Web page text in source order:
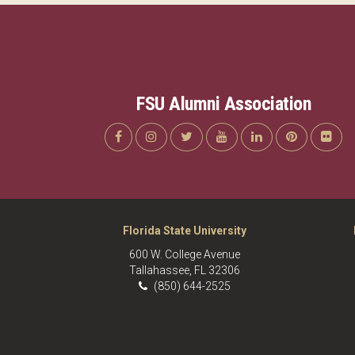
FSU Alumni Association
Florida State University
600 W. College Avenue
Tallahassee, FL 32306
(850) 644-2525